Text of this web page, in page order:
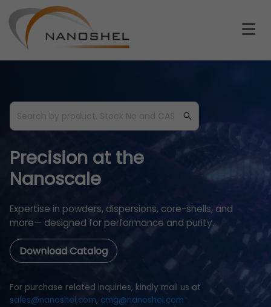
Precision at the
Nanoscale
Expertise in powders, dispersions, core-shells, and
more— designed for performance and purity.
Download Catalog
For purchase related inquiries, kindly mail us at
sales@nanoshel.com, cmg@nanoshel.com